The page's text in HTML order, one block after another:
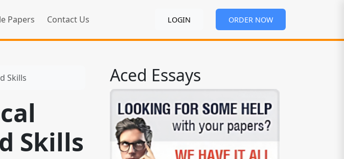
Papers Contact Us LOGIN ORDER NOW
Skills
Skills
Aced Essays